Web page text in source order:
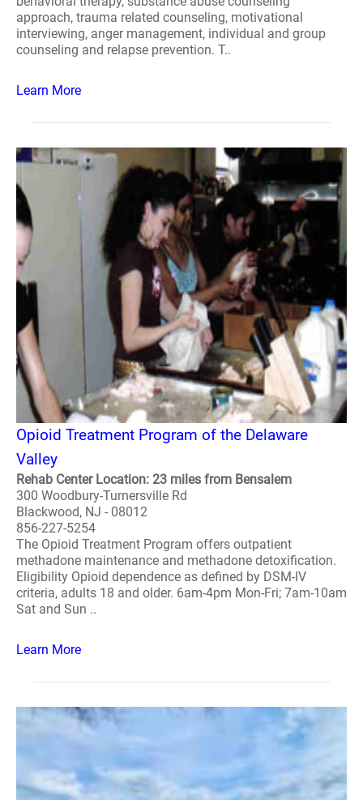
approach, trauma related counseling, motivational
interviewing, anger management, individual and group
counseling and relapse prevention. T..
Learn More
Opioid Treatment Program of the Delaware
Valley
Rehab Center Location: 23 miles from Bensalem
300 Woodbury-Turnersville Rd
Blackwood, NJ - 08012
856-227-5254
The Opioid Treatment Program offers outpatient
methadone maintenance and methadone detoxification.
Eligibility Opioid dependence as defined by DSM-IV
criteria, adults 18 and older. 6am-4pm Mon-Fri; 7am-10am
Sat and Sun ..
Learn More